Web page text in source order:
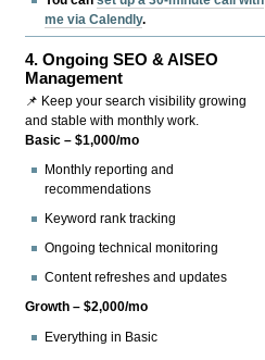
me via Calendly.
4.Ongoing SEO & AISEO
Management
📌 Keep your search visibility growing
and stable with monthly work.
Basic – $1,000/mo
Monthly reporting and
recommendations
Keyword rank tracking
Ongoing technical monitoring
Content refreshes and updates
Growth – $2,000/mo
Everything in Basic